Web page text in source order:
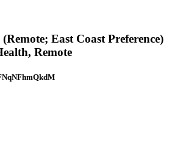
East Coast Preference)
Remote